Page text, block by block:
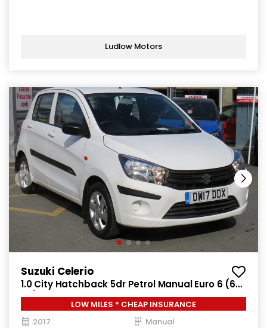
Ludlow Motors
Suzuki Celerio
1.0 City Hatchback 5dr Petrol Manual Euro 6 (68
ps)
LOW MILES * CHEAP INSURANCE
2017
Manual